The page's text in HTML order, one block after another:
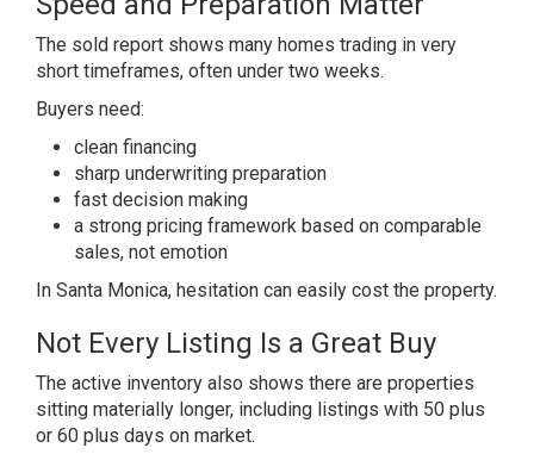
The sold report shows many homes trading in very
short timeframes, often under two weeks.
Buyers need:
clean financing
sharp underwriting preparation
fast decision making
a strong pricing framework based on comparable
sales, not emotion
In Santa Monica, hesitation can easily cost the property.
Not Every Listing Is a Great Buy
The active inventory also shows there are properties
sitting materially longer, including listings with 50 plus
or 60 plus days on market.